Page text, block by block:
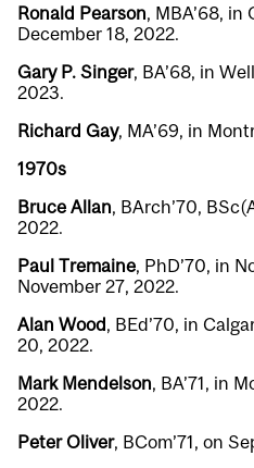
Ronald Pearson, MBA’68, in
December 18, 2022.
Gary P. Singer, BA’68, in
2023.
Richard Gay, MA’69, in
1970s
Bruce Allan, BArch’70,
2022.
Paul Tremaine, PhD’70, in
November 27, 2022.
Alan Wood, BEd’70, in
20, 2022.
Mark Mendelson, BA’71, in
2022.
Peter Oliver, BCom’71, on